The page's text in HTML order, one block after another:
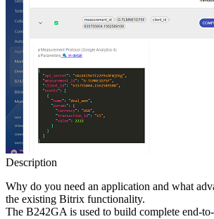
Description
Why do you need an application and what
the existing Bitrix functionality.
The B242GA is used to build complete end-